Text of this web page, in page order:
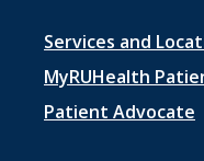
Footer
menu
1
Services and
MyRUHealth
Patient Advocate